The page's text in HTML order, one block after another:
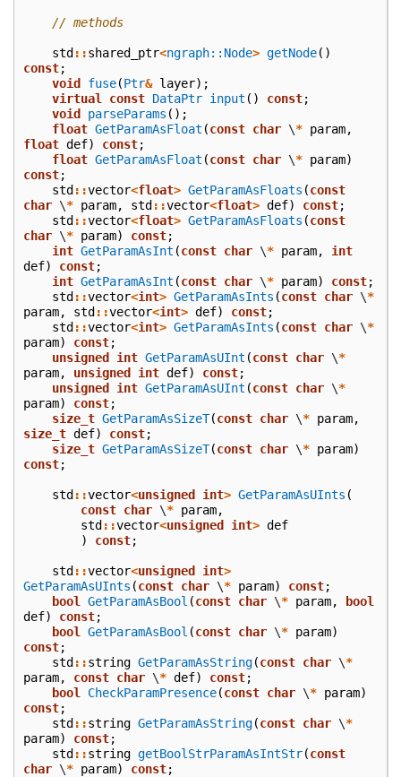
// methods
std ::shared_ptr<ngraph::Node> getNode()
const;
void
fuse(Ptr& layer);
virtual
const DataPtr input () const;
void
parseParams ();
float GetParamAsFloat (const char \* param,
float def) const;
float GetParamAsFloat (const char \* param)
const;
std ::vector<float> GetParamAsFloats (const
char \* param, std ::vector<float> def) const;
std ::vector<float> GetParamAsFloats (const
char \* param) const;
int GetParamAsInt (const char \* param,
int
def) const;
int GetParamAsInt (const char \* param) const;
std ::vector<int> GetParamAsInts (const char \*
param, std ::vector<int> def) const;
std ::vector<int> GetParamAsInts (const char \*
param) const;
unsigned
int GetParamAsUInt (const char \*
param, unsigned int def) const;
unsigned
int GetParamAsUInt (const char \*
param) const;
size_t GetParamAsSizeT(const char \* param,
size_t def) const;
size_t GetParamAsSizeT(const char \* param)
const;
std ::vector<unsigned int> GetParamAsUInts (
const char \* param,
std ::vector<unsigned int> def
)
const;
std ::vector<unsigned int>
GetParamAsUInts (const char \* param) const;
bool
GetParamAsBool (const char \* param,
bool
def) const;
bool
GetParamAsBool (const char \* param)
const;
std ::string GetParamAsString(const char \*
param, const char \* def) const;
bool
CheckParamPresence(const char \* param)
const;
std ::string GetParamAsString(const char \*
param) const;
std ::string getBoolStrParamAsIntStr(const
char \* param) const;